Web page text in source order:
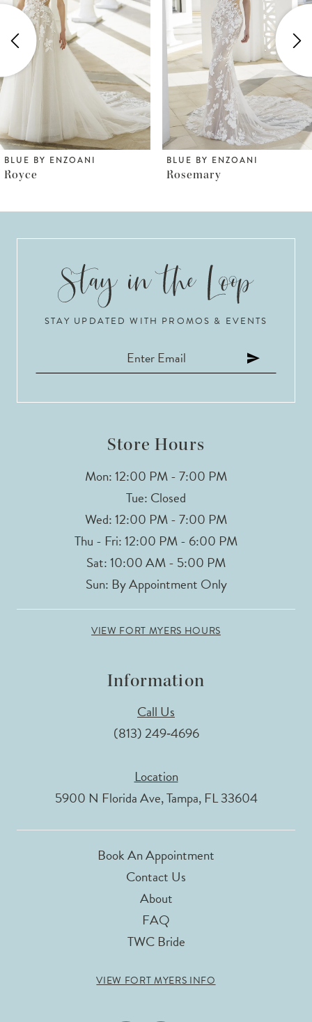
2
3
6
7
BLUE BY ENZOANI
Rosemary
BLUE BY ENZOANI
Rosabel
STAY UPDATED WITH PROMOS & EVENTS
Store Hours
Mon: 12:00 PM - 7:00 PM
Tue: Closed
Wed: 12:00 PM - 7:00 PM
Thu - Fri: 12:00 PM - 6:00 PM
Sat: 10:00 AM - 5:00 PM
Sun: By Appointment Only
VIEW FORT MYERS HOURS
Information
Call Us
(813) 249‑4696
Location
5900 N Florida Ave, Tampa, FL 33604
Book An Appointment
Contact Us
About
FAQ
TWC Bride
VIEW FORT MYERS INFO